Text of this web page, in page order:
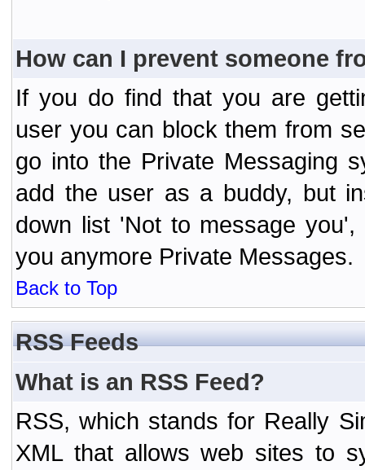
How can I prevent someone
If you do find that you are
user you can block them from
go into the Private Messaging
add the user as a buddy, but
down list 'Not to message
you anymore Private Messages.
Back to Top
RSS Feeds
What is an RSS Feed?
RSS, which stands for Really
XML that allows web sites to